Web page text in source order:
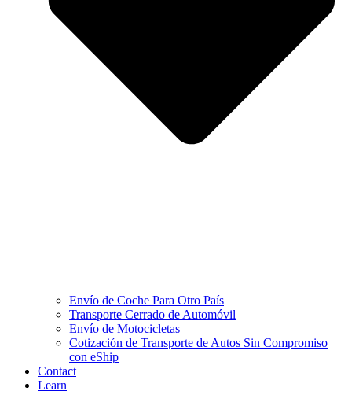
Envío de Coche Para Otro País
Transporte Cerrado de Automóvil
Envío de Motocicletas
Cotización de Transporte de Autos Sin Compromiso
con eShip
Contact
Learn